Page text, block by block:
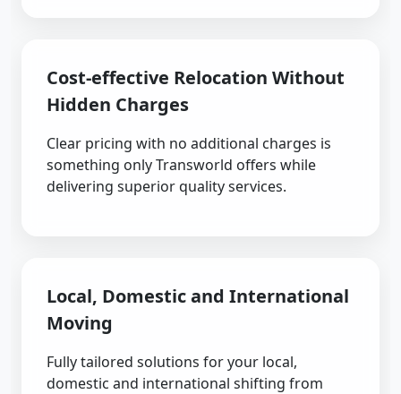
Cost-effective Relocation Without
Hidden Charges
Clear pricing with no additional charges is
something only Transworld offers while
delivering superior quality services.
Local, Domestic and International
Moving
Fully tailored solutions for your local,
domestic and international shifting from